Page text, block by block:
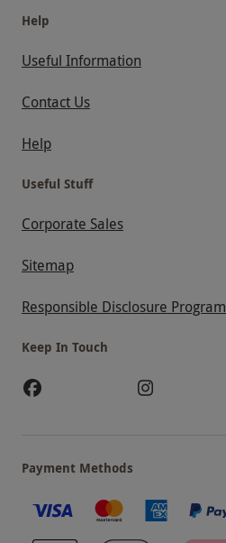
Help
Useful Information
Contact Us
Help
Useful Stuff
Corporate Sales
Sitemap
Responsible Disclosure Program
Keep In Touch
Payment Methods